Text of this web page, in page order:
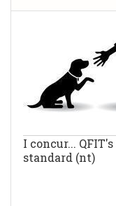
I concur...
standard (nt)